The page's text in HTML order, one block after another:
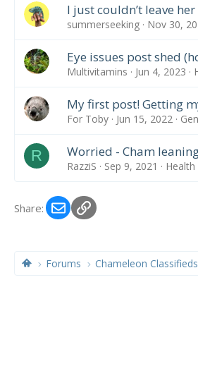
I just couldn’t leave
summerseeking Nov 30,
Eye issues post shed
Multivitamins Jun 4, 2023
My first post! Getting
For Toby Jun 15, 2022
R Worried - Cham
RazziS Sep 9, 2021 Health
Share: EmailLink
Forums Chameleon Classifieds